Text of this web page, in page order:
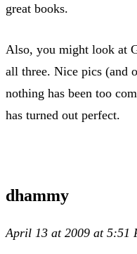
great books.
Also, you might look at
all three. Nice pics (and
nothing has been too
has turned out perfect.
dhammy
April 13 at 2009 at 5:51